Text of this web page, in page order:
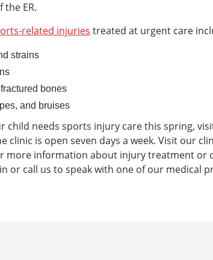
the ER.
related injuries treated at urgent care
strains
bones
and bruises
child needs sports injury care this spring,
clinic is open seven days a week. Visit our
more information about injury treatment or
or call us to speak with one of our medical